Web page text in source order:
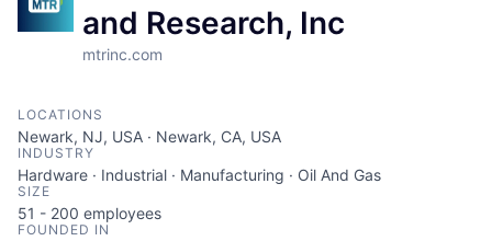
and Research, Inc
mtrinc.com
LOCATIONS
Newark, NJ, USA · Newark, CA, USA
INDUSTRY
Hardware · Industrial · Manufacturing · Oil And Gas
SIZE
51 - 200 employees
FOUNDED IN